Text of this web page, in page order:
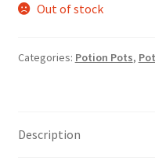
Out of stock
Categories: Potion Pots,
Description